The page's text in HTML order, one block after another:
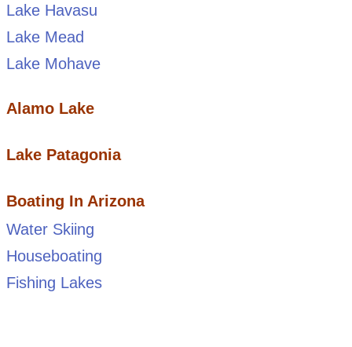
Lake Havasu
Lake Mead
Lake Mohave
Alamo Lake
Lake Patagonia
Boating In Arizona
Water Skiing
Houseboating
Fishing Lakes